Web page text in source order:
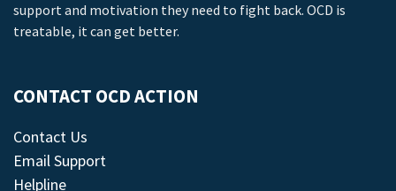
support and motivation they need to fight back. OCD is
treatable, it can get better.
CONTACT OCD ACTION
Contact Us
Email Support
Helpline